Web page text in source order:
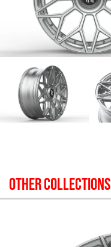
OTHER COLLECTIONS